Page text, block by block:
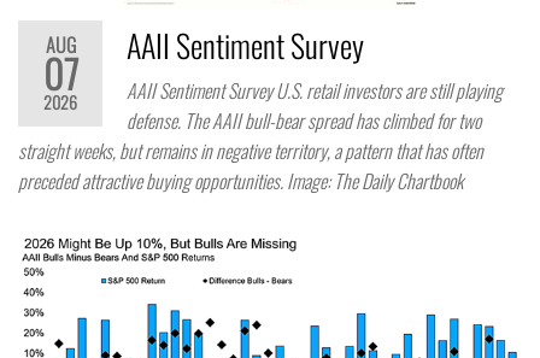
AUG
07
2026
AAII Sentiment Survey
AAII Sentiment Survey U.S. retail investors are still playing
defense. The AAII bull-bear spread has climbed for two
straight weeks, but remains in negative territory, a pattern that has often
preceded attractive buying opportunities. Image: The Daily Chartbook